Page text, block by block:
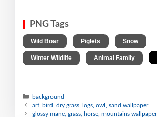
PNG Tags
Wild Boar Piglets Snow
Winter Wildlife Animal Family
background
art, bird, dry grass, logs, owl, sand wallpaper
glossy mane, grass, horse, mountains wallpaper